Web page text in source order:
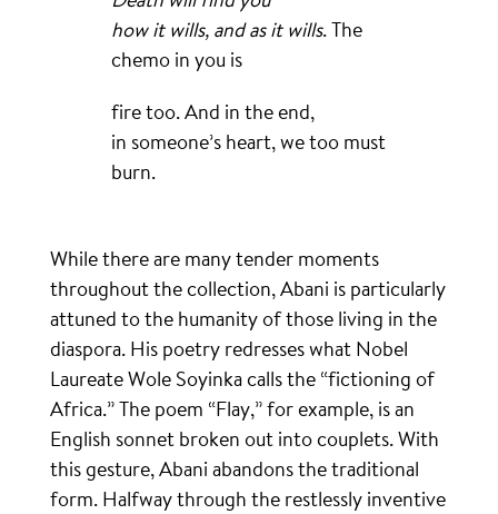
how it wills, and as it wills. The
chemo in you is
fire too. And in the end,
in someone’s heart, we too must
burn.
While there are many tender moments
throughout the collection, Abani is particularly
attuned to the humanity of those living in the
diaspora. His poetry redresses what Nobel
Laureate Wole Soyinka calls the “fictioning of
Africa.” The poem “Flay,” for example, is an
English sonnet broken out into couplets. With
this gesture, Abani abandons the traditional
form. Halfway through the restlessly inventive